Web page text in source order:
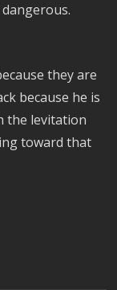
they are
because he is
the levitation
toward that